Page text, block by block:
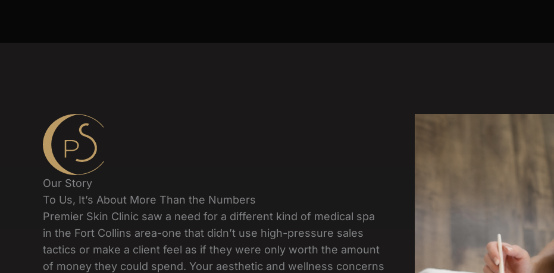
Our Story
To Us, It’s About More Than the Numbers
Premier Skin Clinic saw a need for a different kind of medical spa
in the Fort Collins area-one that didn’t use high-pressure sales
tactics or make a client feel as if they were only worth the amount
of money they could spend. Your aesthetic and wellness concerns